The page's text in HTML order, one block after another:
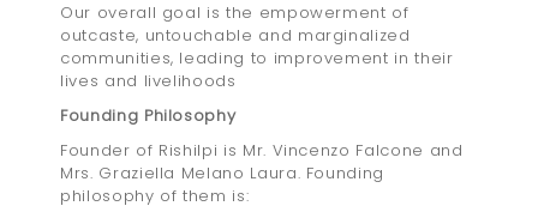
Our overall goal is the empowerment of
outcaste, untouchable and marginalized
communities, leading to improvement in their
lives and livelihoods
Founding Philosophy
Founder of Rishilpi is Mr. Vincenzo Falcone and
Mrs. Graziella Melano Laura. Founding
philosophy of them is: